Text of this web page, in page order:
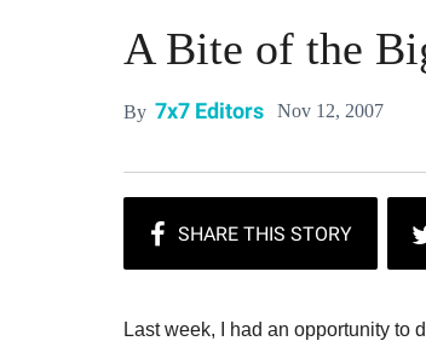
A Bite of the
By 7x7 Editors Nov 12, 2007
Last week, I had an opportunity to